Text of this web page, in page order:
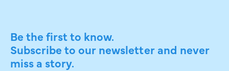
Be the first to know.
Subscribe to our newsletter and never
miss a story.